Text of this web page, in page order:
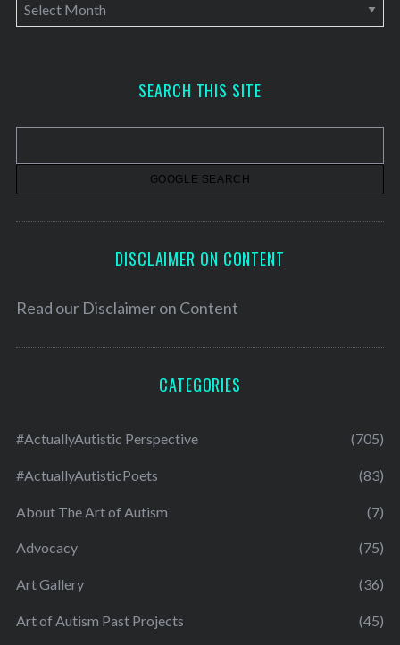
r
v
SEARCH THIS SITE
DISCLAIMER ON CONTENT
Read our Disclaimer on Content
CATEGORIES
#ActuallyAutistic Perspective (705)
#ActuallyAutisticPoets (83)
About The Art of Autism (7)
Advocacy (75)
Art Gallery (36)
Art of Autism Past Projects (45)